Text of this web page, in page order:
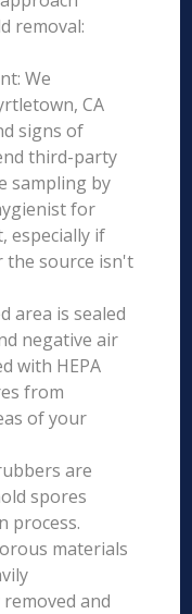
removal:
We
CA
signs of
third-party
sampling by
for
especially if
the source isn't
area is sealed
negative air
with HEPA
from
of your
are
spores
process.
materials
and